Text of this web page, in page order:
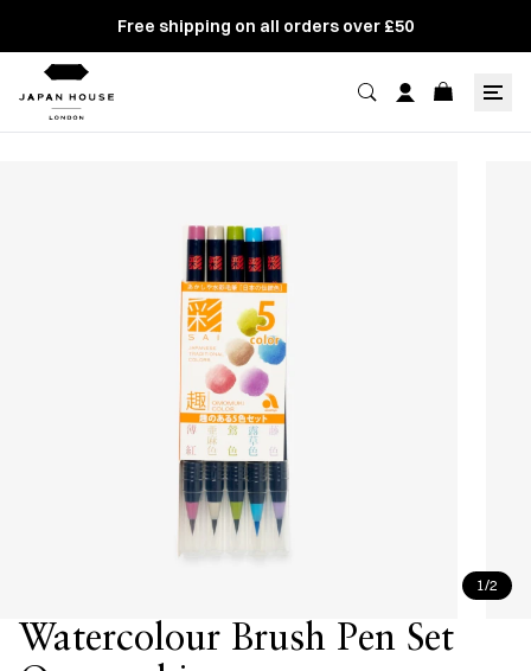
Free shipping on all orders over £50
1/2
Watercolour Brush Pen Set